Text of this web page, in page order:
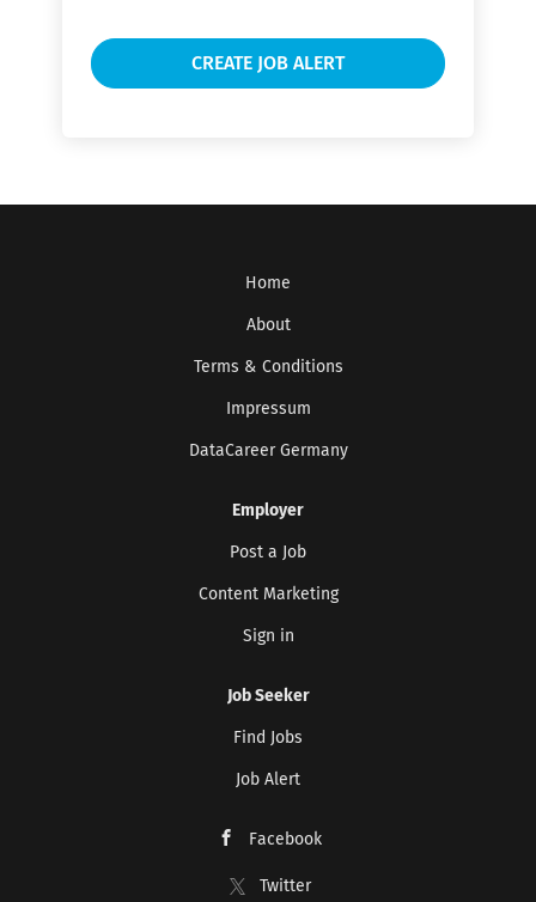
Home
About
Terms & Conditions
Impressum
DataCareer Germany
Employer
Post a Job
Content Marketing
Sign in
Job Seeker
Find Jobs
Job Alert
Facebook
Twitter